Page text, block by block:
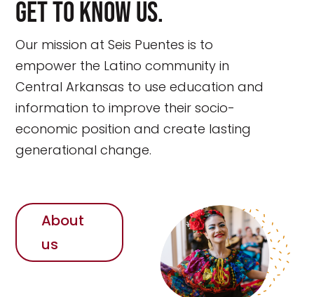
Get to know us.
Our mission at Seis Puentes is to
empower the Latino community in
Central Arkansas to use education and
information to improve their socio-
economic position and create lasting
generational change.
About
us